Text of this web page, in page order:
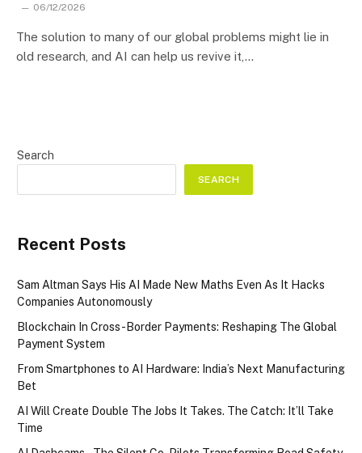
06/12/2026
The solution to many of our global problems might lie in
old research, and AI can help us revive it,…
Search
SEARCH
Recent Posts
Sam Altman Says His AI Made New Maths Even As It Hacks
Companies Autonomously
Blockchain In Cross-Border Payments: Reshaping The Global
Payment System
From Smartphones to AI Hardware: India’s Next Manufacturing
Bet
AI Will Create Double The Jobs It Takes. The Catch: It’ll Take
Time